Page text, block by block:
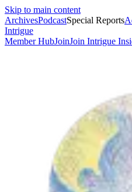
Skip to main content
ArchivesPodcastSpecial Reports
Intrigue
Member HubJoinJoin Intrigue